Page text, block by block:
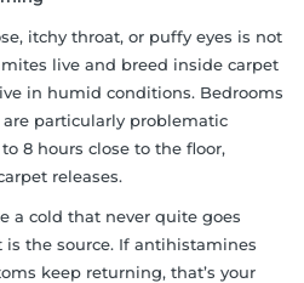
itchy throat, or puffy eyes is not
live and breed inside carpet
in humid conditions. Bedrooms
particularly problematic
8 hours close to the floor,
releases.
a cold that never quite goes
is the source. If antihistamines
keep returning, that’s your